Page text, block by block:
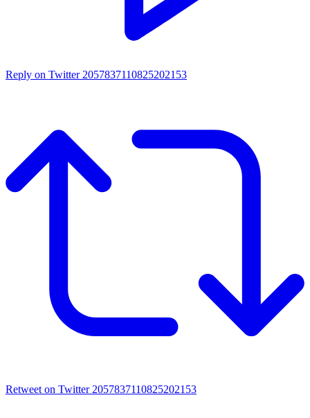
Reply on Twitter 2057837110825202153
Retweet on Twitter 2057837110825202153